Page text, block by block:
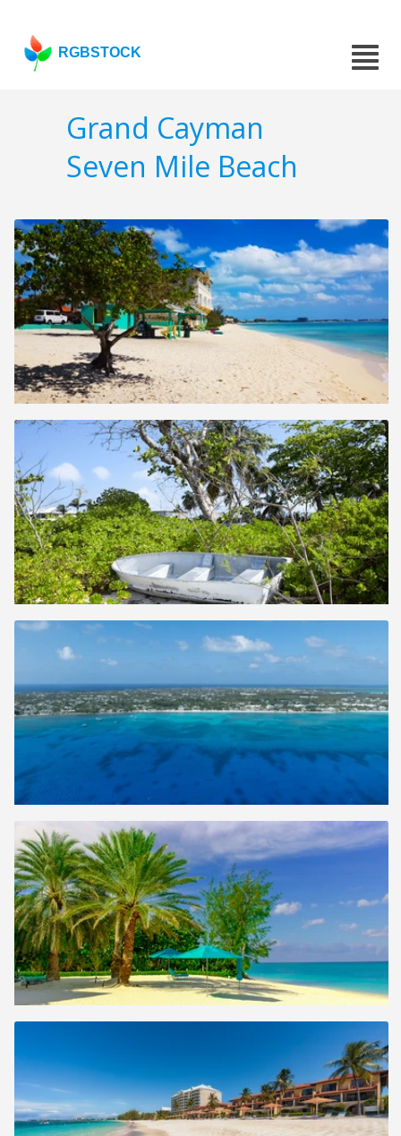
RGBSTOCK
Grand Cayman
Seven Mile Beach